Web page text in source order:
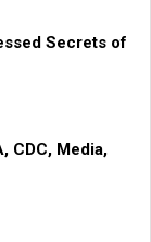
Secrets of
CDC, Media,